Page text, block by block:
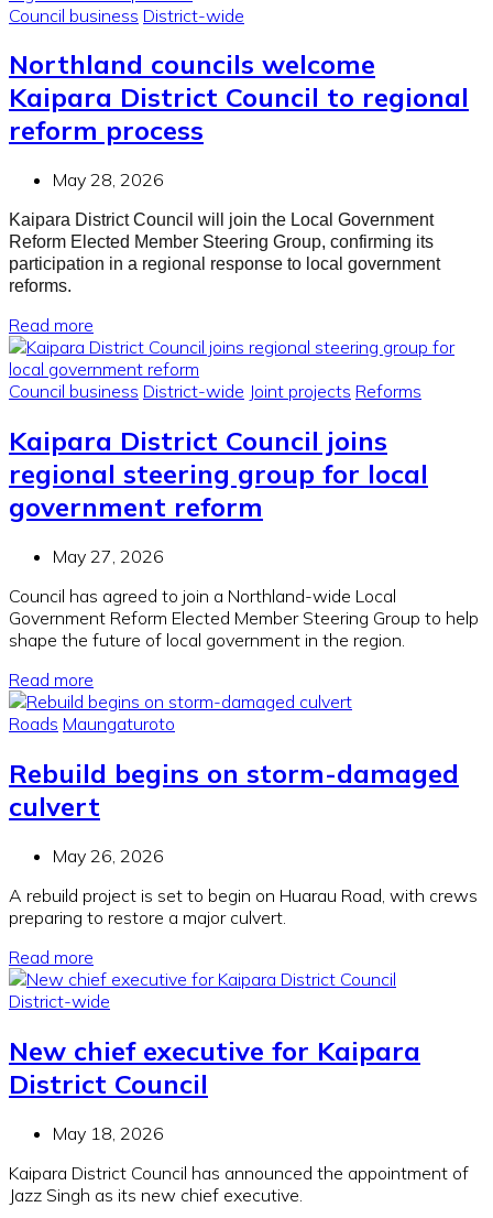
Council business District-wide
Northland councils welcome
Kaipara District Council to regional
reform process
May 28, 2026
Kaipara District Council will join the Local Government
Reform Elected Member Steering Group, confirming its
participation in a regional response to local government
reforms.
Read more
Council business District-wide Joint projects Reforms
Kaipara District Council joins
regional steering group for local
government reform
May 27, 2026
Council has agreed to join a Northland-wide Local
Government Reform Elected Member Steering Group to help
shape the future of local government in the region.
Read more
Roads Maungaturoto
Rebuild begins on storm-damaged
culvert
May 26, 2026
A rebuild project is set to begin on Huarau Road, with crews
preparing to restore a major culvert.
Read more
District-wide
New chief executive for Kaipara
District Council
May 18, 2026
Kaipara District Council has announced the appointment of
Jazz Singh as its new chief executive.